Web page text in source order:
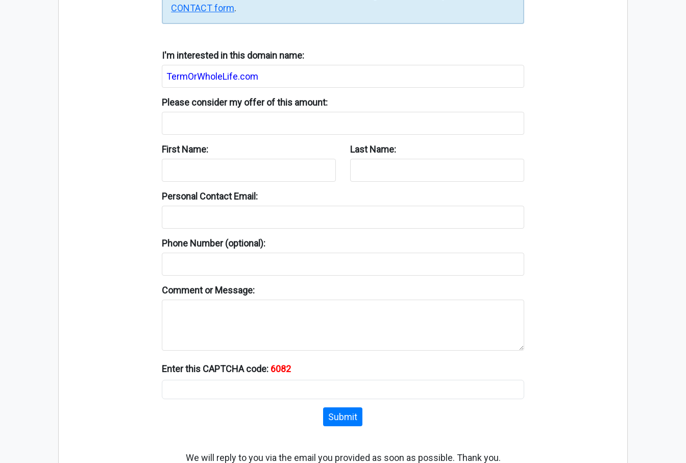
CONTACT form.
I'm interested in this domain name:
Please consider my offer of this amount:
First Name: Last Name:
Personal Contact Email:
Phone Number (optional):
Comment or Message:
Enter this CAPTCHA code: 6082
Submit
We will reply to you via the email you provided as soon as possible. Thank you.